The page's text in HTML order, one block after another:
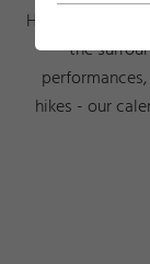
Here you will
the
hikes - our